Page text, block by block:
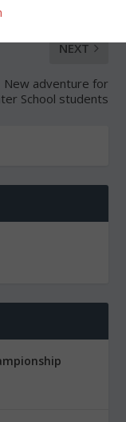
NEXT
New adventure for
School students